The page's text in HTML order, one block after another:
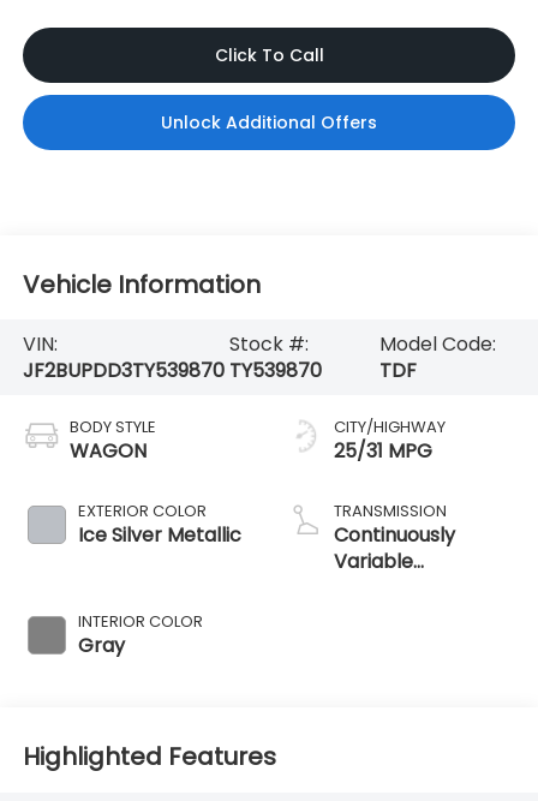
Click To Call
Unlock Additional Offers
Vehicle Information
VIN:
JF2BUPDD3TY539870
Stock #:
TY539870
Model Code:
TDF
BODY STYLE
WAGON
EXTERIOR COLOR
Ice Silver Metallic
INTERIOR COLOR
Gray
CITY/HIGHWAY
25/31 MPG
TRANSMISSION
Continuously
Variable
Highlighted Features